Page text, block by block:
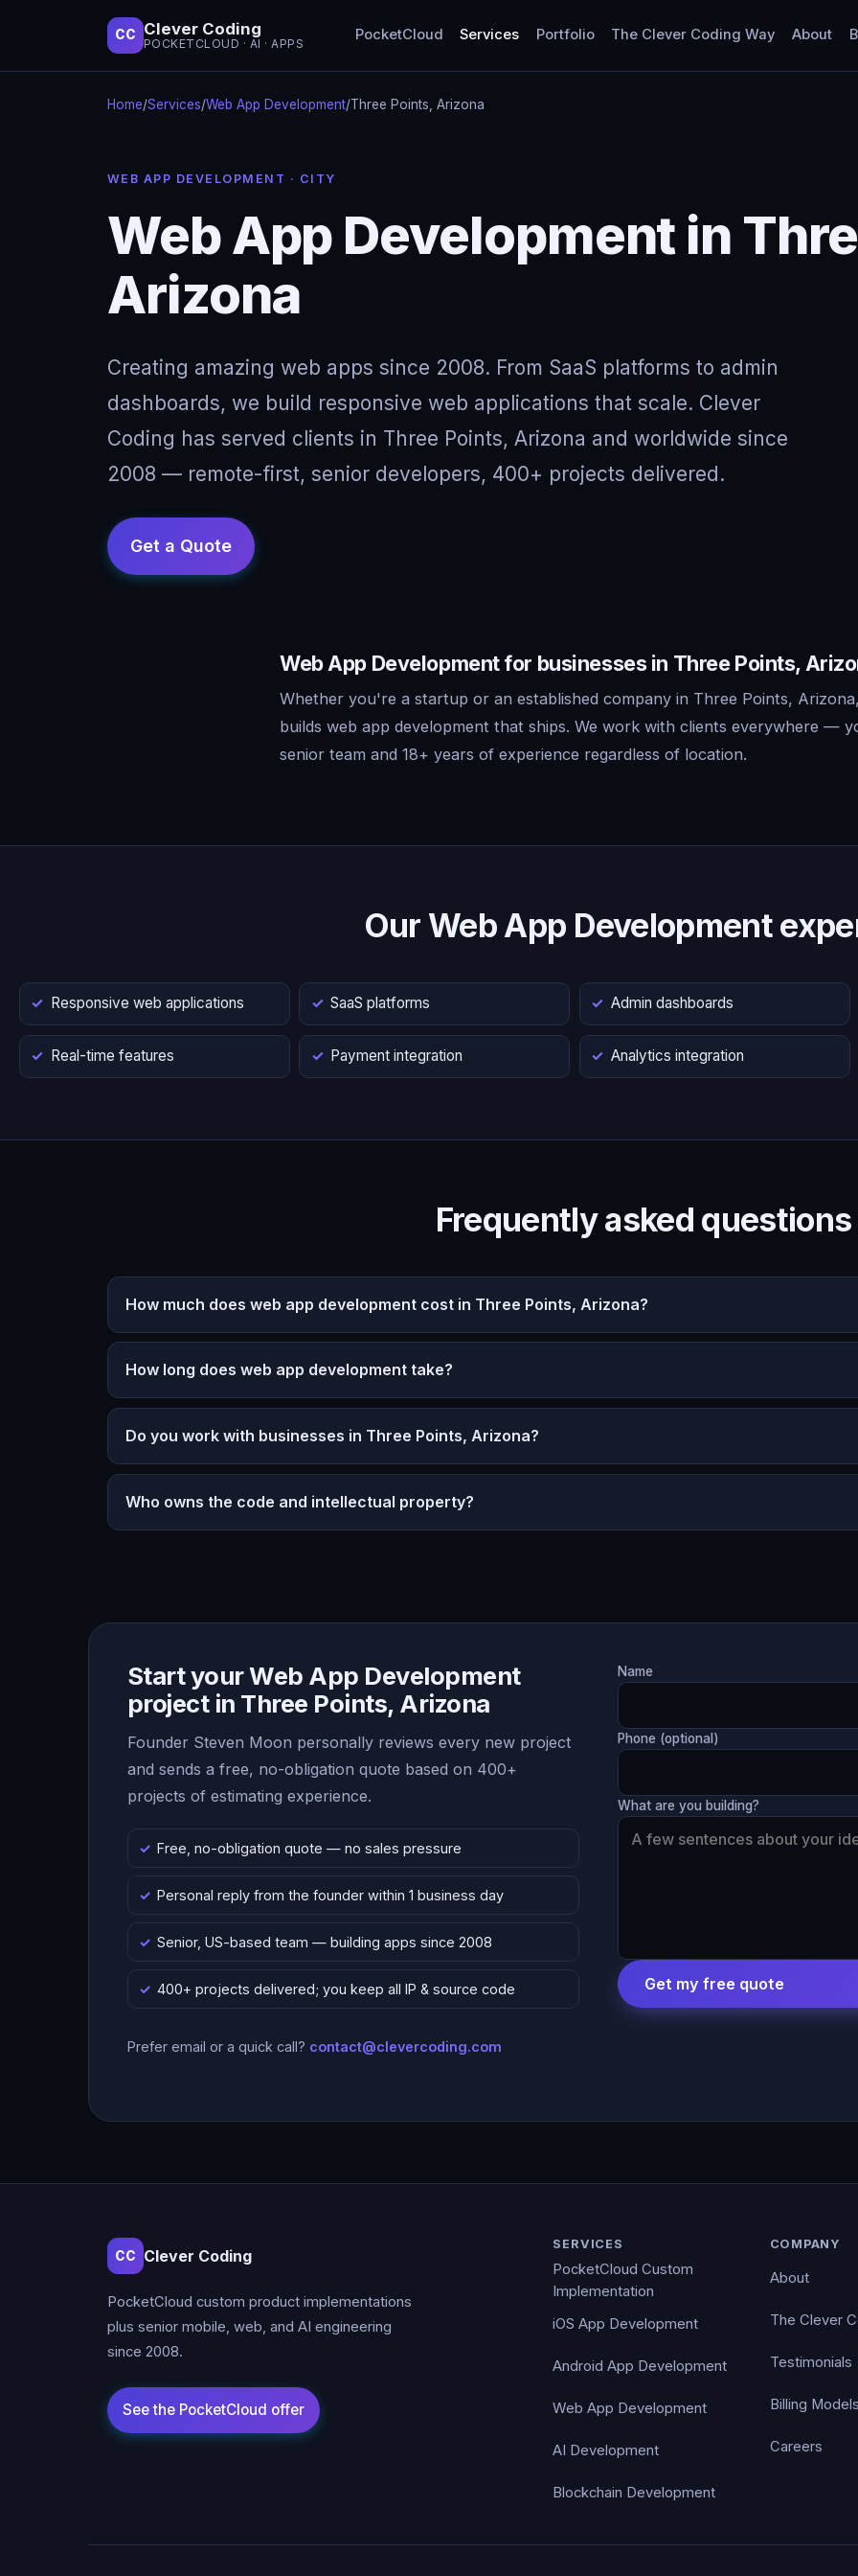
CC Clever Coding
POCKETCLOUD · AI · APPS
PocketCloud Services Portfolio The Clever Coding Way About
Home/Services/Web App Development/Three Points, Arizona
WEB APP DEVELOPMENT · CITY
Web App Development in
Arizona
Creating amazing web apps since 2008. From SaaS platforms to admin
dashboards, we build responsive web applications that scale. Clever
Coding has served clients in Three Points, Arizona and worldwide since
2008 — remote-first, senior developers, 400+ projects delivered.
Web App Development for businesses in Three Points,
Whether you're a startup or an established company in Three Points,
builds web app development that ships. We work with clients everywhere —
senior team and 18+ years of experience regardless of location.
Our Web App Development
Responsive web applications SaaS platforms Admin dashboards
Real-time features Payment integration Analytics integration
Frequently asked questions
How much does web app development cost in Three Points, Arizona?
How long does web app development take?
Do you work with businesses in Three Points, Arizona?
Who owns the code and intellectual property?
Start your Web App Development
project in Three Points, Arizona
Founder Steven Moon personally reviews every new project
and sends a free, no-obligation quote based on 400+
projects of estimating experience.
Free, no-obligation quote — no sales pressure
Personal reply from the founder within 1 business day
Senior, US-based team — building apps since 2008
400+ projects delivered; you keep all IP & source code
Prefer email or a quick call? contact@clevercoding.com
Name
Phone (optional)
What are you building?
Get my free quote
CC Clever Coding
PocketCloud custom product implementations
plus senior mobile, web, and AI engineering
since 2008.
SERVICES
PocketCloud Custom
Implementation
iOS App Development
Android App Development
Web App Development
AI Development
Blockchain Development
COMPANY
About
The Clever
Testimonials
Billing Models
Careers